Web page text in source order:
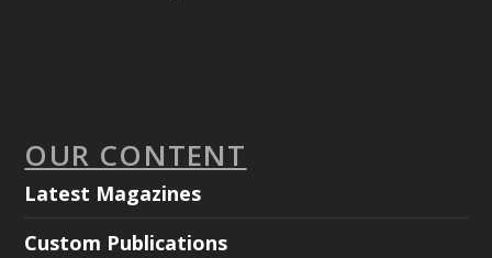
OUR CONTENT
Latest Magazines
Custom Publications